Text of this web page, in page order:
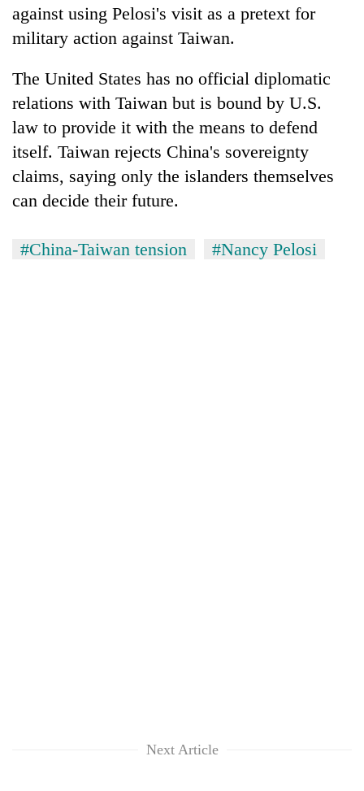
against using Pelosi's visit as a pretext for
military action against Taiwan.
The United States has no official diplomatic
relations with Taiwan but is bound by U.S.
law to provide it with the means to defend
itself. Taiwan rejects China's sovereignty
claims, saying only the islanders themselves
can decide their future.
#China-Taiwan tension #Nancy Pelosi
Next Article